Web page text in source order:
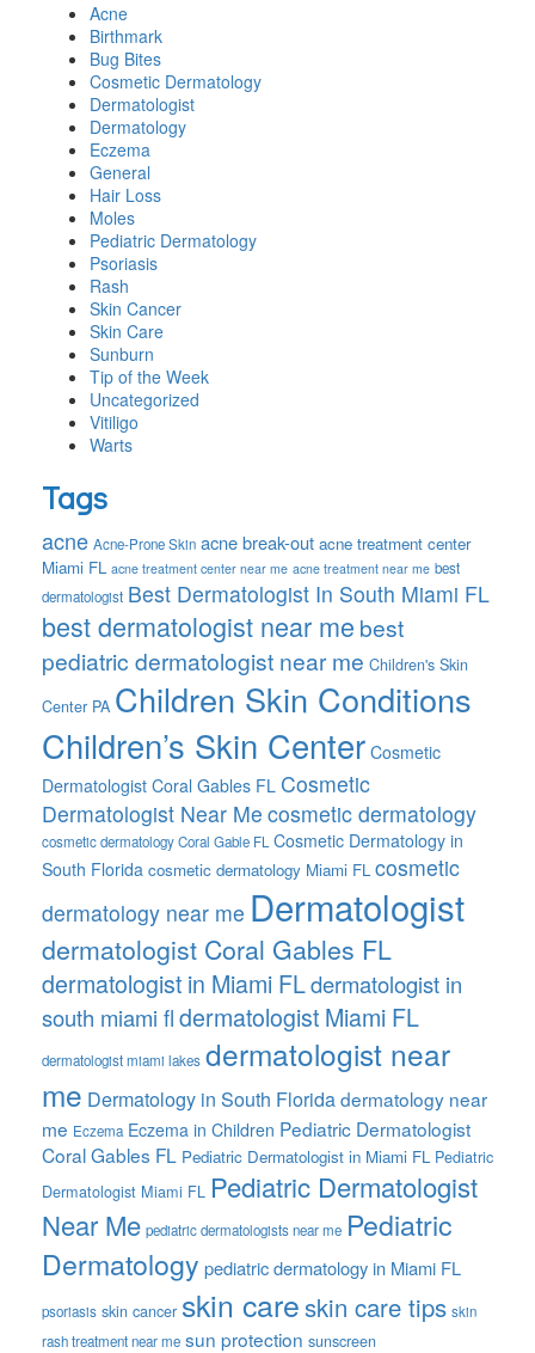
Acne
Birthmark
Bug Bites
Cosmetic Dermatology
Dermatologist
Dermatology
Eczema
General
Hair Loss
Moles
Pediatric Dermatology
Psoriasis
Rash
Skin Cancer
Skin Care
Sunburn
Tip of the Week
Uncategorized
Vitiligo
Warts
Tags
acne Acne-Prone Skin acne break-out acne treatment center
Miami FL acne treatment center near me acne treatment near me best
dermatologist Best Dermatologist In South Miami FL
best dermatologist near me best
pediatric dermatologist near me Children's Skin
Center PA Children Skin Conditions
Children’s Skin Center Cosmetic
Dermatologist Coral Gables FL Cosmetic
Dermatologist Near Me cosmetic dermatology
cosmetic dermatology Coral Gable FL Cosmetic Dermatology in
South Florida cosmetic dermatology Miami FL cosmetic
dermatology near me Dermatologist
dermatologist Coral Gables FL
dermatologist in Miami FLdermatologist in
south miami fldermatologist Miami FL
dermatologist miami lakes dermatologist near
me Dermatology in South Floridadermatology near
me Eczema Eczema in Children Pediatric Dermatologist
Coral Gables FL Pediatric Dermatologist in Miami FL Pediatric
Dermatologist Miami FL Pediatric Dermatologist
Near Me pediatric dermatologists near me Pediatric
Dermatology pediatric dermatology in Miami FL
psoriasis skin cancer skin careskin care tips skin
rash treatment near me sun protection sunscreen